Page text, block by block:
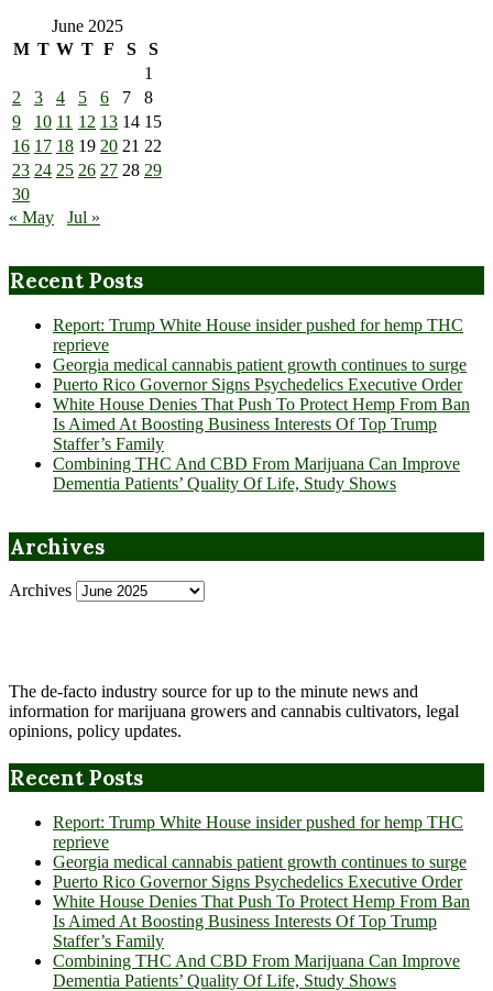
June 2025
M T W T F S
S
1
2
3 4 5 6 7
8
9
10 11 12 13 14 15
16 17 18 19 20 21 22
23 24 25 26 27 28 29
30
« May
Jul »
Recent Posts
Report: Trump White House insider pushed for hemp THC
reprieve
Georgia medical cannabis patient growth continues to surge
Puerto Rico Governor Signs Psychedelics Executive Order
White House Denies That Push To Protect Hemp From Ban
Is Aimed At Boosting Business Interests Of Top Trump
Staffer’s Family
Combining THC And CBD From Marijuana Can Improve
Dementia Patients’ Quality Of Life, Study Shows
Archives
Archives
The de-facto industry source for up to the minute news and
information for marijuana growers and cannabis cultivators, legal
opinions, policy updates.
Recent Posts
Report: Trump White House insider pushed for hemp THC
reprieve
Georgia medical cannabis patient growth continues to surge
Puerto Rico Governor Signs Psychedelics Executive Order
White House Denies That Push To Protect Hemp From Ban
Is Aimed At Boosting Business Interests Of Top Trump
Staffer’s Family
Combining THC And CBD From Marijuana Can Improve
Dementia Patients’ Quality Of Life, Study Shows